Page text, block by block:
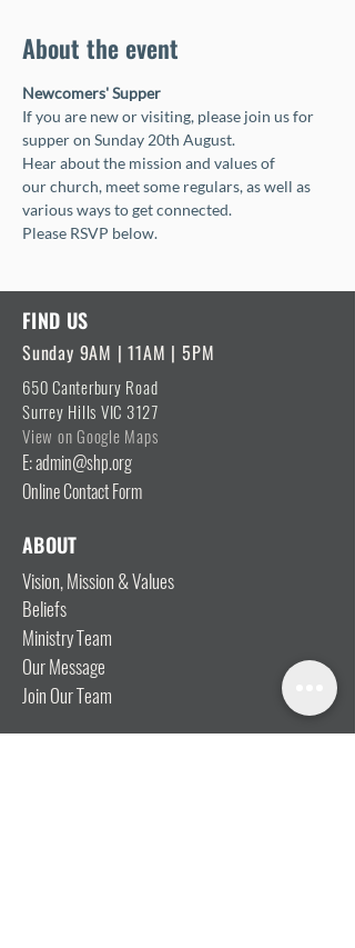
About the event
Newcomers' Supper
If you are new or visiting, please join us for
supper on Sunday 20th August.
Hear about the mission and values of
our church, meet some regulars, as well as
various ways to get connected.
Please RSVP below.
FIND US
Sunday 9AM | 11AM | 5PM
650 Canterbury Road
Surrey Hills VIC 3127
View on Google Maps
E: admin@shp.org
Online Contact Form
ABOUT
Vision, Mission & Values
Beliefs
Ministry Team
Our Message
Join Our Team